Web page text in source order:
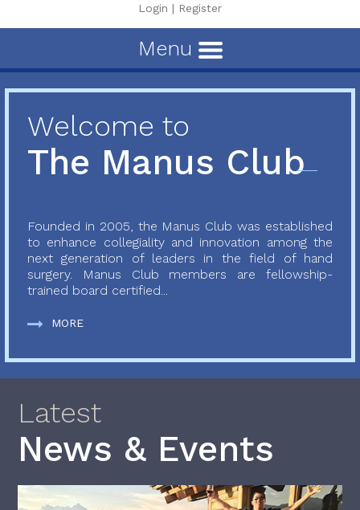
Login | Register
Menu
Welcome to
The Manus Club
Founded in 2005, the Manus Club was established
to enhance collegiality and innovation among the
next generation of leaders in the field of hand
surgery. Manus Club members are fellowship-
trained board certified...
MORE
Latest
News & Events